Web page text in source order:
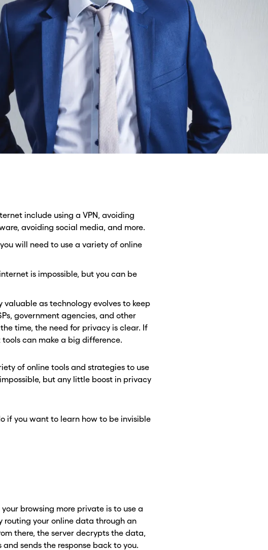
include using a VPN, avoiding
avoiding social media, and more.
will need to use a variety of online
is impossible, but you can be
as technology evolves to keep
government agencies, and other
time, the need for privacy is clear. If
can make a big difference.
of online tools and strategies to use
but any little boost in privacy
if you want to learn how to be invisible
browsing more private is to use a
routing your online data through an
there, the server decrypts the data,
sends the response back to you.